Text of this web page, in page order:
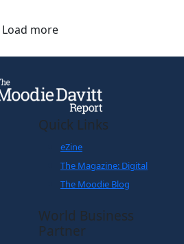
Load more
Quick Links
eZine
The Magazine: Digital
The Moodie Blog
World Business
Partner